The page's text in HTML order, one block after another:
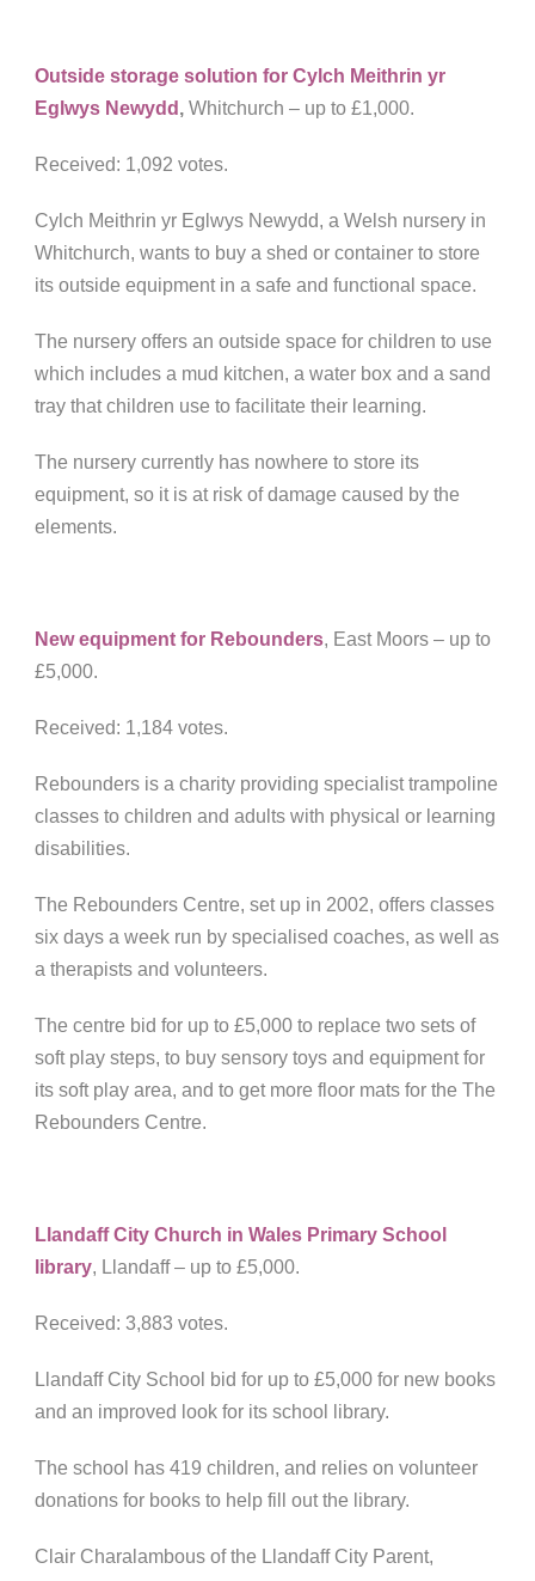
Outside storage solution for Cylch Meithrin yr
Eglwys Newydd , Whitchurch – up to £1,000.
Received: 1,092 votes.
Cylch Meithrin yr Eglwys Newydd, a Welsh nursery in
Whitchurch, wants to buy a shed or container to store
its outside equipment in a safe and functional space.
The nursery offers an outside space for children to use
which includes a mud kitchen, a water box and a sand
tray that children use to facilitate their learning.
The nursery currently has nowhere to store its
equipment, so it is at risk of damage caused by the
elements.
New equipment for Rebounders, East Moors – up to
£5,000.
Received: 1,184 votes.
Rebounders is a charity providing specialist trampoline
classes to children and adults with physical or learning
disabilities.
The Rebounders Centre, set up in 2002, offers classes
six days a week run by specialised coaches, as well as
a therapists and volunteers.
The centre bid for up to £5,000 to replace two sets of
soft play steps, to buy sensory toys and equipment for
its soft play area, and to get more floor mats for the The
Rebounders Centre.
Llandaff City Church in Wales Primary School
library, Llandaff – up to £5,000.
Received: 3,883 votes.
Llandaff City School bid for up to £5,000 for new books
and an improved look for its school library.
The school has 419 children, and relies on volunteer
donations for books to help fill out the library.
Clair Charalambous of the Llandaff City Parent,